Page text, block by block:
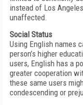
instead of Los
unaffected.
Social Status
Using English names
person’s higher
users, English has a
greater cooperation
these same users
condescending or